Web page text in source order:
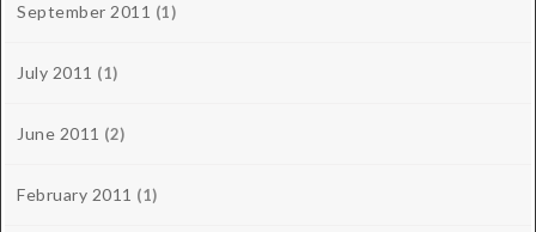
September 2011 (1)
July 2011 (1)
June 2011 (2)
February 2011 (1)